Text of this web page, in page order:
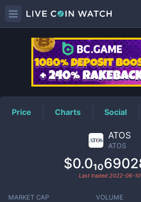
ATOS
Price Charts Social
ATOS
ATOS
Last traded 2022-06-10
MARKET CAP VOLUME